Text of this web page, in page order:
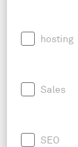
hosting
Sales
SEO